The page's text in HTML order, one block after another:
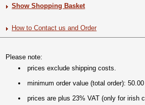
Show Shopping Basket
How to Contact us and Order
Please note:
prices exclude shipping costs.
minimum order value (total order): 50.00
prices are plus 23% VAT (only for irish